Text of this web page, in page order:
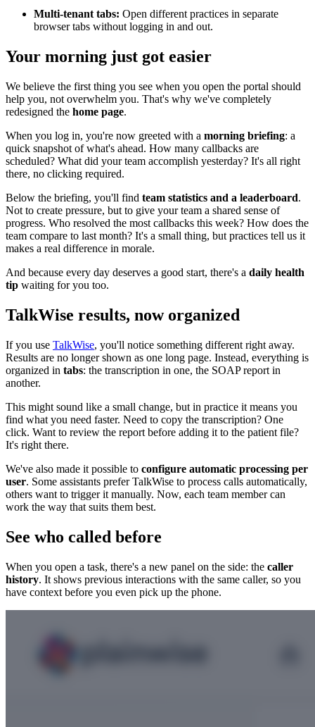
Multi-tenant tabs: Open different practices in separate
browser tabs without logging in and out.
Your morning just got easier
We believe the first thing you see when you open the portal should
help you, not overwhelm you. That's why we've completely
redesigned the home page.
When you log in, you're now greeted with a morning briefing: a
quick snapshot of what's ahead. How many callbacks are
scheduled? What did your team accomplish yesterday? It's all right
there, no clicking required.
Below the briefing, you'll find team statistics and a leaderboard.
Not to create pressure, but to give your team a shared sense of
progress. Who resolved the most callbacks this week? How does the
team compare to last month? It's a small thing, but practices tell us it
makes a real difference in morale.
And because every day deserves a good start, there's a daily health
tip waiting for you too.
TalkWise results, now organized
If you use TalkWise, you'll notice something different right away.
Results are no longer shown as one long page. Instead, everything is
organized in tabs: the transcription in one, the SOAP report in
another.
This might sound like a small change, but in practice it means you
find what you need faster. Need to copy the transcription? One
click. Want to review the report before adding it to the patient file?
It's right there.
We've also made it possible to configure automatic processing per
user. Some assistants prefer TalkWise to process calls automatically,
others want to trigger it manually. Now, each team member can
work the way that suits them best.
See who called before
When you open a task, there's a new panel on the side: the caller
history. It shows previous interactions with the same caller, so you
have context before you even pick up the phone.